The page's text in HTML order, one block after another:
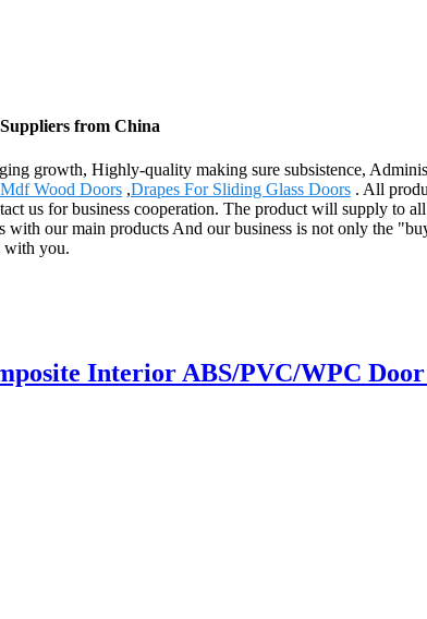
from China
growth, Highly-quality making sure subsistence,
Wood Doors ,Drapes For Sliding Glass Doors . All
us for business cooperation. The product will supply to
with our main products And our business is not only the
with you.
Interior ABS/PVC/WPC